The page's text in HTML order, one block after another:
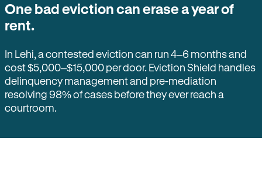
One bad eviction can erase a year of
rent.
In Lehi, a contested eviction can run 4–6 months and
cost $5,000–$15,000 per door. Eviction Shield handles
delinquency management and pre-mediation
resolving 98% of cases before they ever reach a
courtroom.